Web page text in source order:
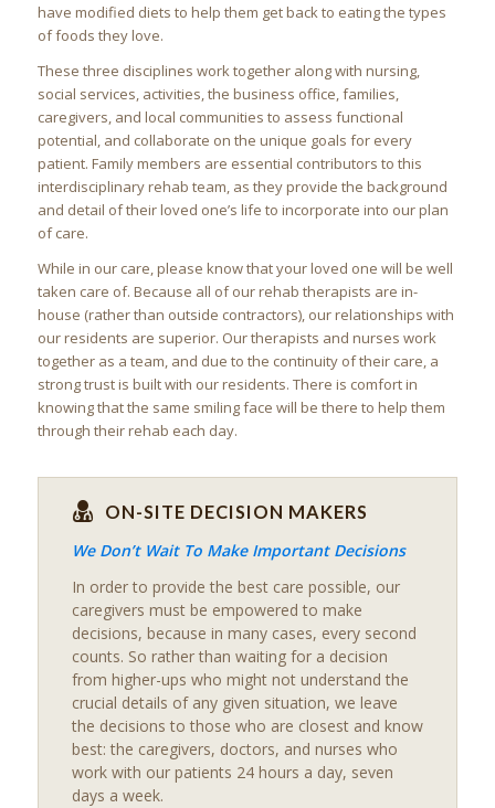
have modified diets to help them get back to eating the types
of foods they love.
These three disciplines work together along with nursing,
social services, activities, the business office, families,
caregivers, and local communities to assess functional
potential, and collaborate on the unique goals for every
patient. Family members are essential contributors to this
interdisciplinary rehab team, as they provide the background
and detail of their loved one’s life to incorporate into our plan
of care.
While in our care, please know that your loved one will be well
taken care of. Because all of our rehab therapists are in-
house (rather than outside contractors), our relationships with
our residents are superior. Our therapists and nurses work
together as a team, and due to the continuity of their care, a
strong trust is built with our residents. There is comfort in
knowing that the same smiling face will be there to help them
through their rehab each day.
ON-SITE DECISION MAKERS
We Don’t Wait To Make Important Decisions
In order to provide the best care possible, our
caregivers must be empowered to make
decisions, because in many cases, every second
counts. So rather than waiting for a decision
from higher-ups who might not understand the
crucial details of any given situation, we leave
the decisions to those who are closest and know
best: the caregivers, doctors, and nurses who
work with our patients 24 hours a day, seven
days a week.